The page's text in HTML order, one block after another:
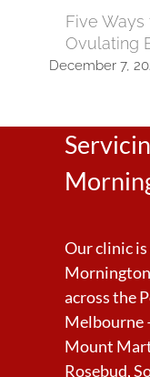
Five Ways
Ovulating
December 7,
Our clinic
across the
Melbourne
Mount
Rosebud,